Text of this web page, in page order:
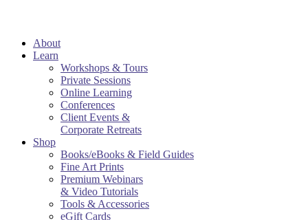
About
Learn
Workshops & Tours
Private Sessions
Online Learning
Conferences
Client Events &
Corporate Retreats
Shop
Books/eBooks & Field Guides
Fine Art Prints
Premium Webinars
& Video Tutorials
Tools & Accessories
eGift Cards